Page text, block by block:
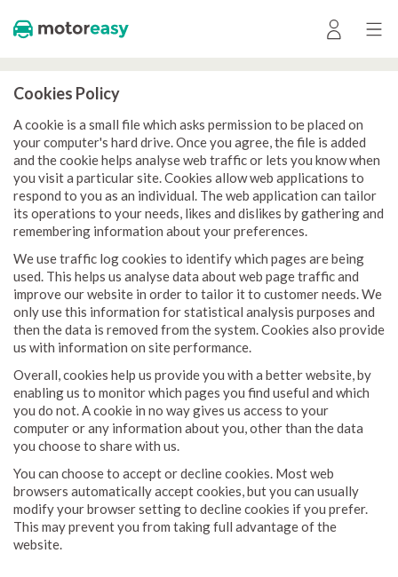
Cookies Policy
A cookie is a small file which asks permission to be placed on
your computer's hard drive. Once you agree, the file is added
and the cookie helps analyse web traffic or lets you know when
you visit a particular site. Cookies allow web applications to
respond to you as an individual. The web application can tailor
its operations to your needs, likes and dislikes by gathering and
remembering information about your preferences.
We use traffic log cookies to identify which pages are being
used. This helps us analyse data about web page traffic and
improve our website in order to tailor it to customer needs. We
only use this information for statistical analysis purposes and
then the data is removed from the system. Cookies also provide
us with information on site performance.
Overall, cookies help us provide you with a better website, by
enabling us to monitor which pages you find useful and which
you do not. A cookie in no way gives us access to your
computer or any information about you, other than the data
you choose to share with us.
You can choose to accept or decline cookies. Most web
browsers automatically accept cookies, but you can usually
modify your browser setting to decline cookies if you prefer.
This may prevent you from taking full advantage of the
website.